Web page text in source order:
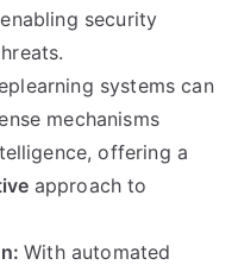
security
systems can
mechanisms
offering a
approach to
With automated